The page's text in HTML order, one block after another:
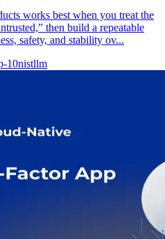
works best when you treat the
then build a repeatable
safety, and stability ov...
10nistllm